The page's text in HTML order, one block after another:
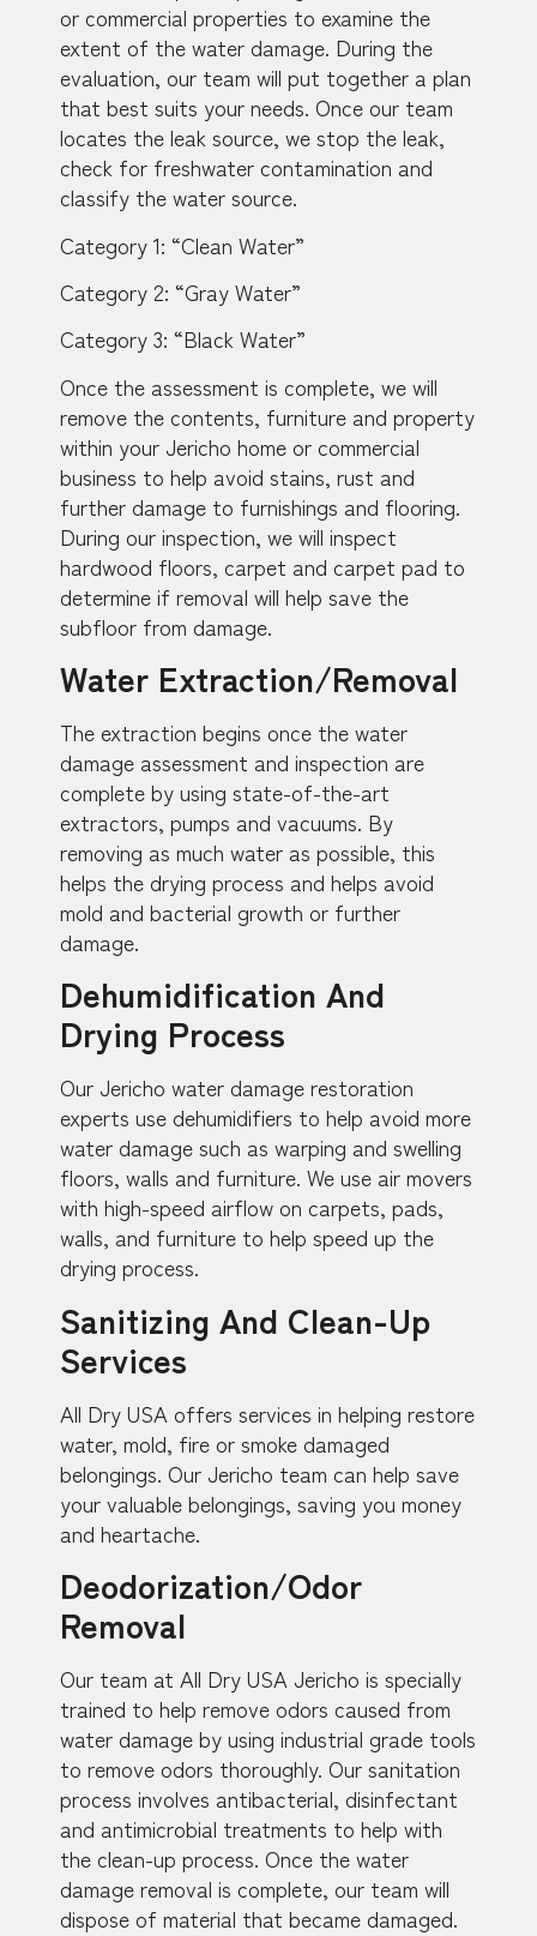
or commercial properties to examine the
extent of the water damage. During the
evaluation, our team will put together a plan
that best suits your needs. Once our team
locates the leak source, we stop the leak,
check for freshwater contamination and
classify the water source.
Category 1: “Clean Water”
Category 2: “Gray Water”
Category 3: “Black Water”
Once the assessment is complete, we will
remove the contents, furniture and property
within your Jericho home or commercial
business to help avoid stains, rust and
further damage to furnishings and flooring.
During our inspection, we will inspect
hardwood floors, carpet and carpet pad to
determine if removal will help save the
subfloor from damage.
Water Extraction/Removal
The extraction begins once the water
damage assessment and inspection are
complete by using state-of-the-art
extractors, pumps and vacuums. By
removing as much water as possible, this
helps the drying process and helps avoid
mold and bacterial growth or further
damage.
Dehumidification And
Drying Process
Our Jericho water damage restoration
experts use dehumidifiers to help avoid more
water damage such as warping and swelling
floors, walls and furniture. We use air movers
with high-speed airflow on carpets, pads,
walls, and furniture to help speed up the
drying process.
Sanitizing And Clean-Up
Services
All Dry USA offers services in helping restore
water, mold, fire or smoke damaged
belongings. Our Jericho team can help save
your valuable belongings, saving you money
and heartache.
Deodorization/Odor
Removal
Our team at All Dry USA Jericho is specially
trained to help remove odors caused from
water damage by using industrial grade tools
to remove odors thoroughly. Our sanitation
process involves antibacterial, disinfectant
and antimicrobial treatments to help with
the clean-up process. Once the water
damage removal is complete, our team will
dispose of material that became damaged.